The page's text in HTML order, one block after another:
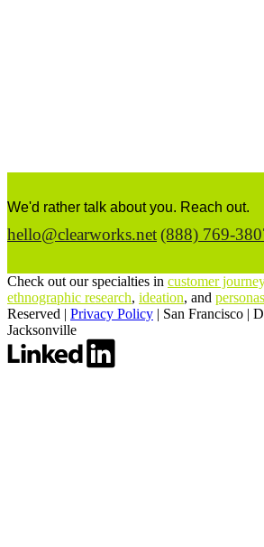
We'd rather talk about you. Reach out.
hello@clearworks.net(888) 769-
Check out our specialties in customer
ethnographic research, ideation, and personas
Reserved | Privacy Policy | San Francisco |
Jacksonville